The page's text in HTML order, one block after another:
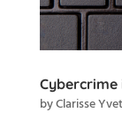
Cybercrime
byClarisse